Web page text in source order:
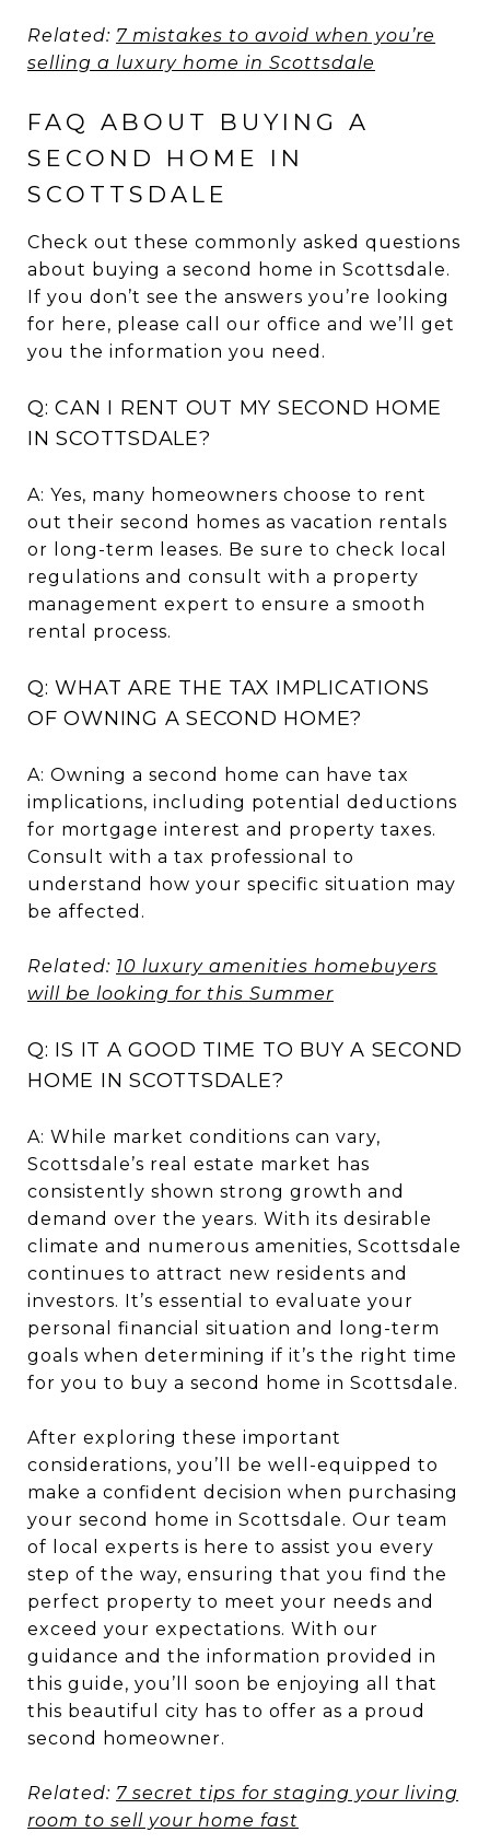
Related: 7 mistakes to avoid when you’re
selling a luxury home in Scottsdale
FAQ ABOUT BUYING A
SECOND HOME IN
SCOTTSDALE
Check out these commonly asked questions
about buying a second home in Scottsdale.
If you don’t see the answers you’re looking
for here, please call our office and we’ll get
you the information you need.
Q: CAN I RENT OUT MY SECOND HOME
IN SCOTTSDALE?
A: Yes, many homeowners choose to rent
out their second homes as vacation rentals
or long-term leases. Be sure to check local
regulations and consult with a property
management expert to ensure a smooth
rental process.
Q: WHAT ARE THE TAX IMPLICATIONS
OF OWNING A SECOND HOME?
A: Owning a second home can have tax
implications, including potential deductions
for mortgage interest and property taxes.
Consult with a tax professional to
understand how your specific situation may
be affected.
Related: 10 luxury amenities homebuyers
will be looking for this Summer
Q: IS IT A GOOD TIME TO BUY A SECOND
HOME IN SCOTTSDALE?
A: While market conditions can vary,
Scottsdale’s real estate market has
consistently shown strong growth and
demand over the years. With its desirable
climate and numerous amenities, Scottsdale
continues to attract new residents and
investors. It’s essential to evaluate your
personal financial situation and long-term
goals when determining if it’s the right time
for you to buy a second home in Scottsdale.
After exploring these important
considerations, you’ll be well-equipped to
make a confident decision when purchasing
your second home in Scottsdale. Our team
of local experts is here to assist you every
step of the way, ensuring that you find the
perfect property to meet your needs and
exceed your expectations. With our
guidance and the information provided in
this guide, you’ll soon be enjoying all that
this beautiful city has to offer as a proud
second homeowner.
Related: 7 secret tips for staging your living
room to sell your home fast